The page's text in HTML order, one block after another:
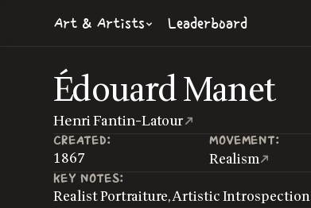
Art & Artists Leaderboard
Édouard Manet
Henri Fantin-Latour
CREATED: MOVEMENT:
1867 Realism
KEY NOTES:
Realist Portraiture, Artistic Introspection